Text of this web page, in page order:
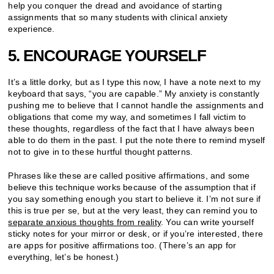
help you conquer the dread and avoidance of starting
assignments that so many students with clinical anxiety
experience.
5. ENCOURAGE YOURSELF
It’s a little dorky, but as I type this now, I have a note next to my
keyboard that says, “you are capable.” My anxiety is constantly
pushing me to believe that I cannot handle the assignments and
obligations that come my way, and sometimes I fall victim to
these thoughts, regardless of the fact that I have always been
able to do them in the past. I put the note there to remind myself
not to give in to these hurtful thought patterns.
Phrases like these are called positive affirmations, and some
believe this technique works because of the assumption that if
you say something enough you start to believe it. I’m not sure if
this is true per se, but at the very least, they can remind you to
separate anxious thoughts from reality. You can write yourself
sticky notes for your mirror or desk, or if you’re interested, there
are apps for positive affirmations too. (There’s an app for
everything, let’s be honest.)